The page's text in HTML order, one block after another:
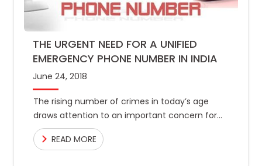
THE URGENT NEED FOR A UNIFIED
EMERGENCY PHONE NUMBER IN INDIA
June 24, 2018
The rising number of crimes in today’s age
draws attention to an important concern for
India: its lack of a common emergency
number, similar to
READ MORE